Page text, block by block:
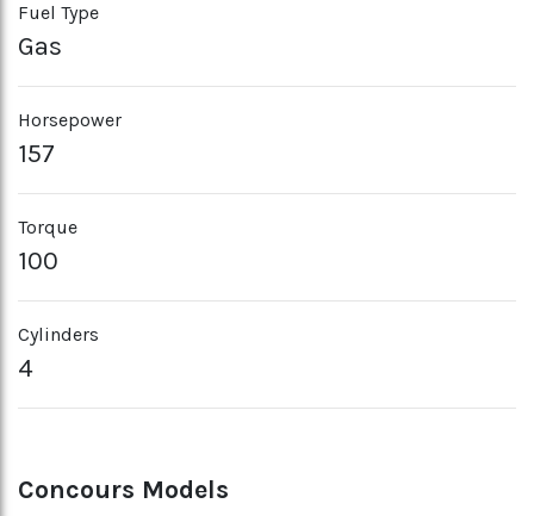
Fuel Type
Gas
Horsepower
157
Torque
100
Cylinders
4
Concours Models